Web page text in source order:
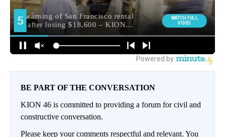
BE PART OF THE CONVERSATION
KION 46 is committed to providing a forum for civil and
constructive conversation.
Please keep your comments respectful and relevant. You